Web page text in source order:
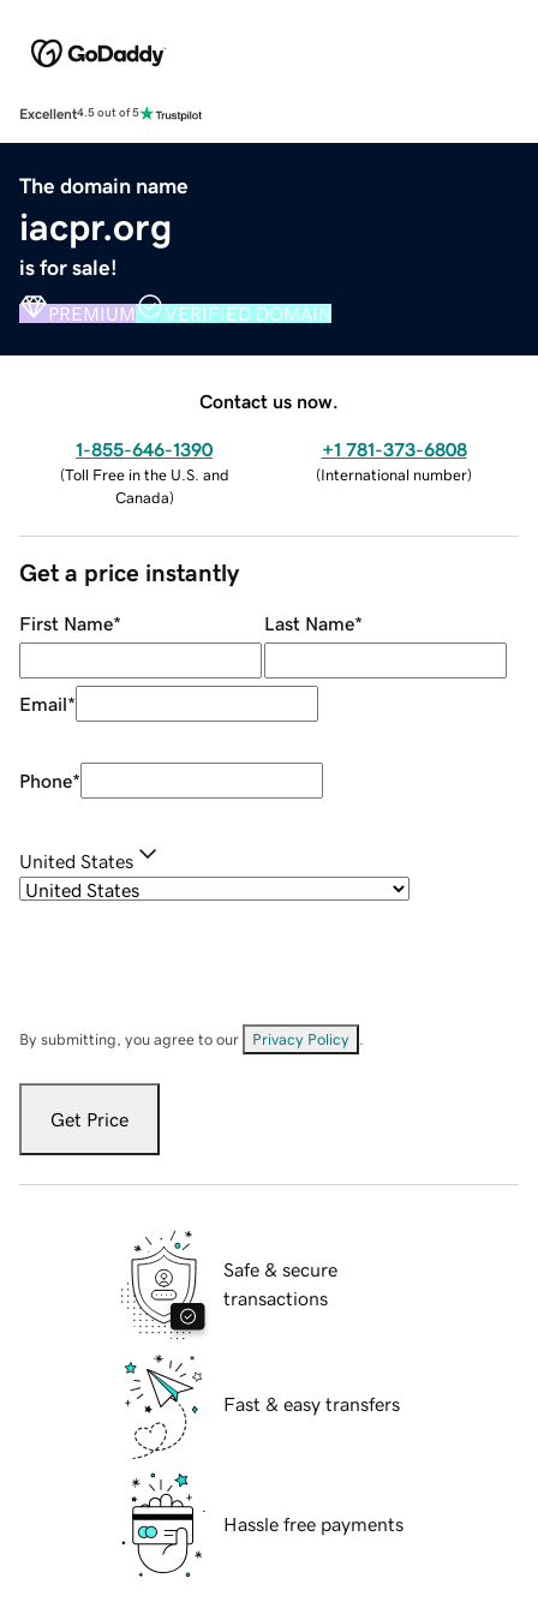
Excellent4.5 out of 5
The domain name
iacpr.org
is for sale!
PREMIUM VERIFIED DOMAIN
Contact us now.
1-855-646-1390
(Toll Free in the U.S. and
Canada)
+1 781-373-6808
(International number)
Get a price instantly
First Name* Last Name*
Email*
Phone*
United States
By submitting, you agree to our Privacy Policy
Get Price
Safe & secure
transactions
Fast & easy transfers
Hassle free payments